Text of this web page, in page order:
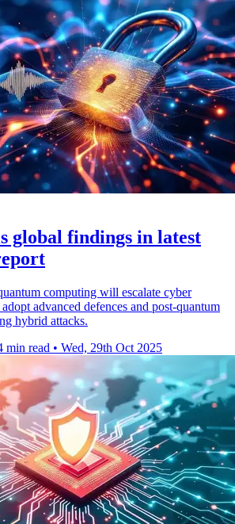
global findings in latest
computing will escalate cyber
advanced defences and post-quantum
hybrid attacks.
min read • Wed, 29th Oct 2025